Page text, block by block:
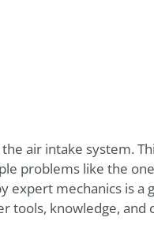
air intake system.
problems like the
mechanics is a
tools, knowledge,